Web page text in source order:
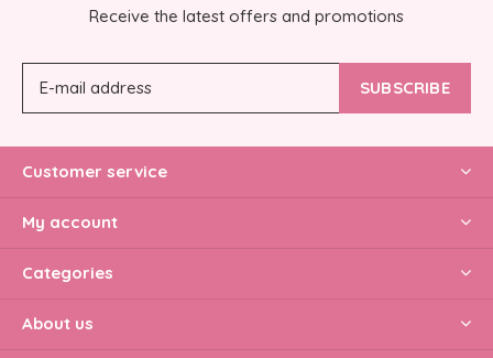
Receive the latest offers and promotions
SUBSCRIBE
Customer service
My account
Categories
About us